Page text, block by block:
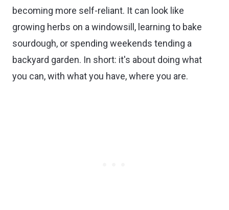
becoming more self-reliant. It can look like
growing herbs on a windowsill, learning to bake
sourdough, or spending weekends tending a
backyard garden. In short: it's about doing what
you can, with what you have, where you are.